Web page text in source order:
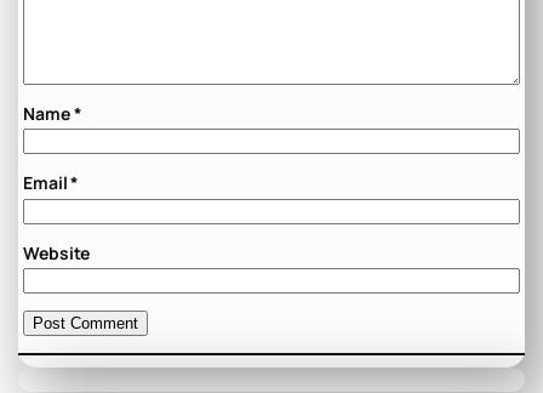
Name*
Email*
Website